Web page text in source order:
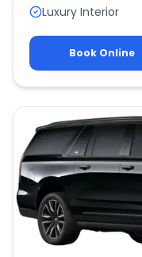
Luxury Interior
Book Online